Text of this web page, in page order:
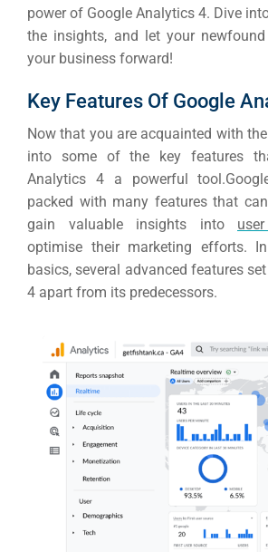
power of Google Analytics 4. Dive
the insights, and let your
your business forward!
Key Features Of Google
Now that you are acquainted with the
into some of the key features
Analytics 4 a powerful tool.
packed with many features that
gain valuable insights into
optimise their marketing efforts.
basics, several advanced features
4 apart from its predecessors.